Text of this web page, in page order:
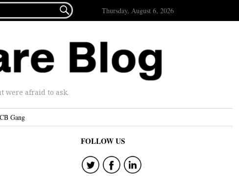
 Thursday, August 6, 2026
were afraid to ask.
Gang
FOLLOW US